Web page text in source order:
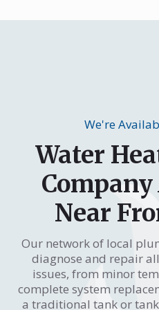
We're
Water
Near
Our network of local
diagnose and repair
issues, from minor
complete system
a traditional tank or